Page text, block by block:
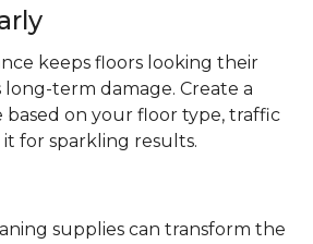
keeps floors looking their
term damage. Create a
on your floor type, traffic
it for sparkling results.
supplies can transform the